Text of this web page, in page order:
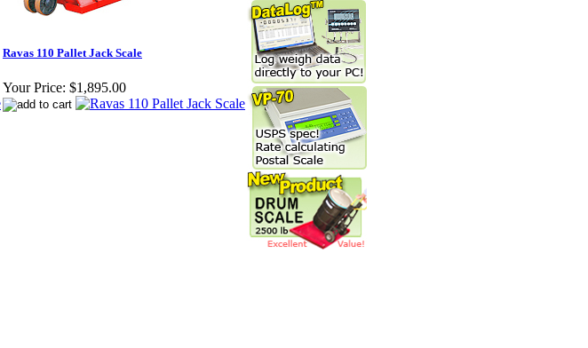
Ravas 110 Pallet Jack Scale
Your Price: $1,895.00